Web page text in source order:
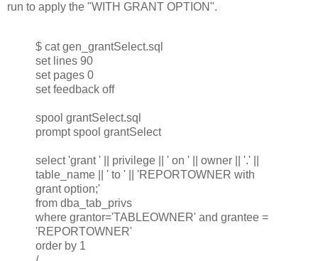
run to apply the "WITH GRANT OPTION".
$ cat gen_grantSelect.sql
set lines 90
set pages 0
set feedback off
spool grantSelect.sql
prompt spool grantSelect
select 'grant ' || privilege || ' on ' || owner || '.' ||
table_name || ' to ' || 'REPORTOWNER with
grant option;'
from dba_tab_privs
where grantor='TABLEOWNER' and grantee =
'REPORTOWNER'
order by 1